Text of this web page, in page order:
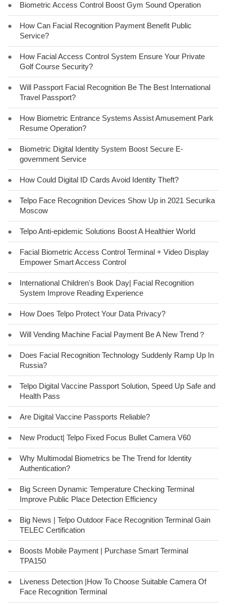
● Biometric Access Control Boost Gym Sound Operation
●
How Can Facial Recognition Payment Benefit Public
Service?
●
How Facial Access Control System Ensure Your Private
Golf Course Security?
●
Will Passport Facial Recognition Be The Best International
Travel Passport?
●
How Biometric Entrance Systems Assist Amusement Park
Resume Operation?
●
Biometric Digital Identity System Boost Secure E-
government Service
● How Could Digital ID Cards Avoid Identity Theft?
●
Telpo Face Recognition Devices Show Up in 2021 Securika
Moscow
● Telpo Anti-epidemic Solutions Boost A Healthier World
●
Facial Biometric Access Control Terminal + Video Display
Empower Smart Access Control
●
International Children's Book Day| Facial Recognition
System Improve Reading Experience
● How Does Telpo Protect Your Data Privacy?
● Will Vending Machine Facial Payment Be A New Trend？
●
Does Facial Recognition Technology Suddenly Ramp Up In
Russia?
●
Telpo Digital Vaccine Passport Solution, Speed Up Safe and
Health Pass
● Are Digital Vaccine Passports Reliable?
● New Product| Telpo Fixed Focus Bullet Camera V60
●
Why Multimodal Biometrics be The Trend for Identity
Authentication?
●
Big Screen Dynamic Temperature Checking Terminal
Improve Public Place Detection Efficiency
●
Big News | Telpo Outdoor Face Recognition Terminal Gain
TELEC Certification
●
Boosts Mobile Payment | Purchase Smart Terminal
TPA150
●
Liveness Detection |How To Choose Suitable Camera Of
Face Recognition Terminal